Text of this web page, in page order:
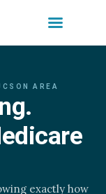
AREA
exactly how